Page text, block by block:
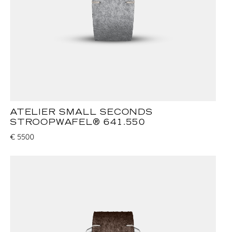
ATELIER SMALL SECONDS
STROOPWAFEL® 641.550
€ 5500